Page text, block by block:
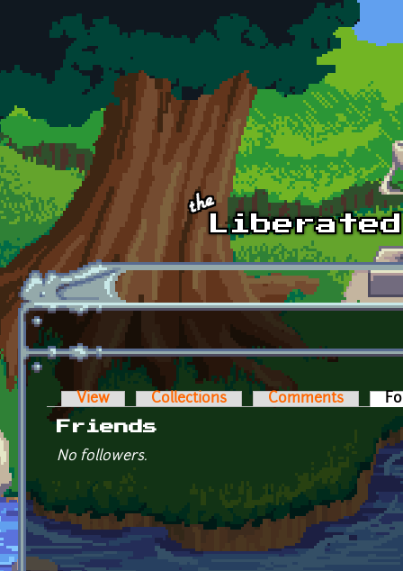
Skip to main content
Primary tabs
View Collections Comments
Friends
No followers.